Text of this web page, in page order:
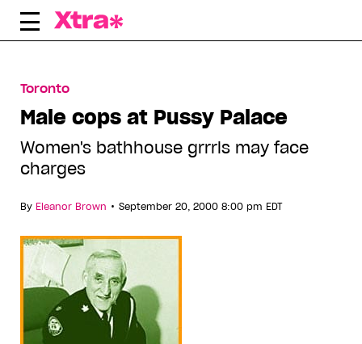
Skip
Toronto
Male cops at Pussy Palace
Women's bathhouse grrrls may face
charges
By Eleanor Brown • September 20, 2000 8:00 pm EDT